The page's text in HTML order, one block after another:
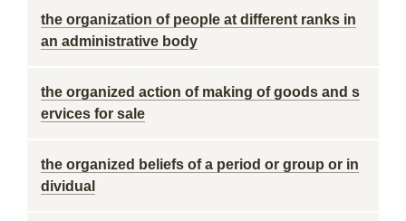
the organization of people at different ranks in
an administrative body
the organized action of making of goods and s
ervices for sale
the organized beliefs of a period or group or in
dividual